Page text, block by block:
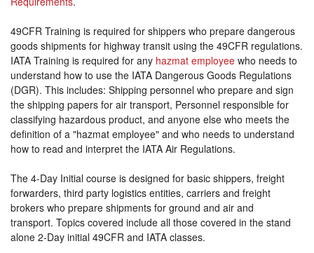
49CFR Training is required for shippers who prepare dangerous
goods shipments for highway transit using the 49CFR regulations.
IATA Training is required for any hazmat employee who needs to
understand how to use the IATA Dangerous Goods Regulations
(DGR). This includes: Shipping personnel who prepare and sign
the shipping papers for air transport, Personnel responsible for
classifying hazardous product, and anyone else who meets the
definition of a "hazmat employee" and who needs to understand
how to read and interpret the IATA Air Regulations.
The 4-Day Initial course is designed for basic shippers, freight
forwarders, third party logistics entities, carriers and freight
brokers who prepare shipments for ground and air and
transport. Topics covered include all those covered in the stand
alone 2-Day initial 49CFR and IATA classes.